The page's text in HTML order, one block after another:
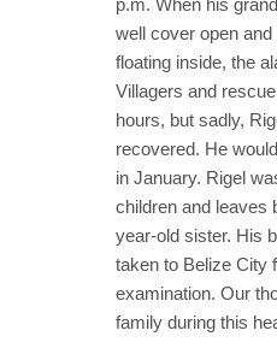
well cover open
floating inside, the
Villagers and
hours, but sadly,
recovered. He
in January. Rigel
children and leaves
year-old sister. His
taken to Belize City
examination. Our
family during this